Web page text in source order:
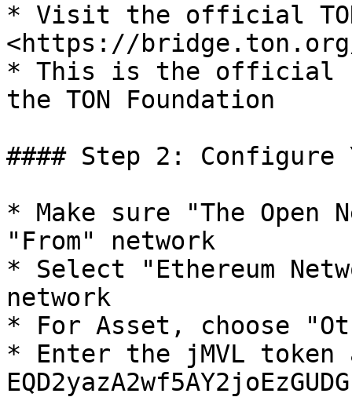
* Visit the official
<https://
* This is the official
the TON Foundation
#### Step 2: Configure
* Make sure "The
"From" network
* Select "Ethereum
network
* For Asset, choose
* Enter the jMVL token